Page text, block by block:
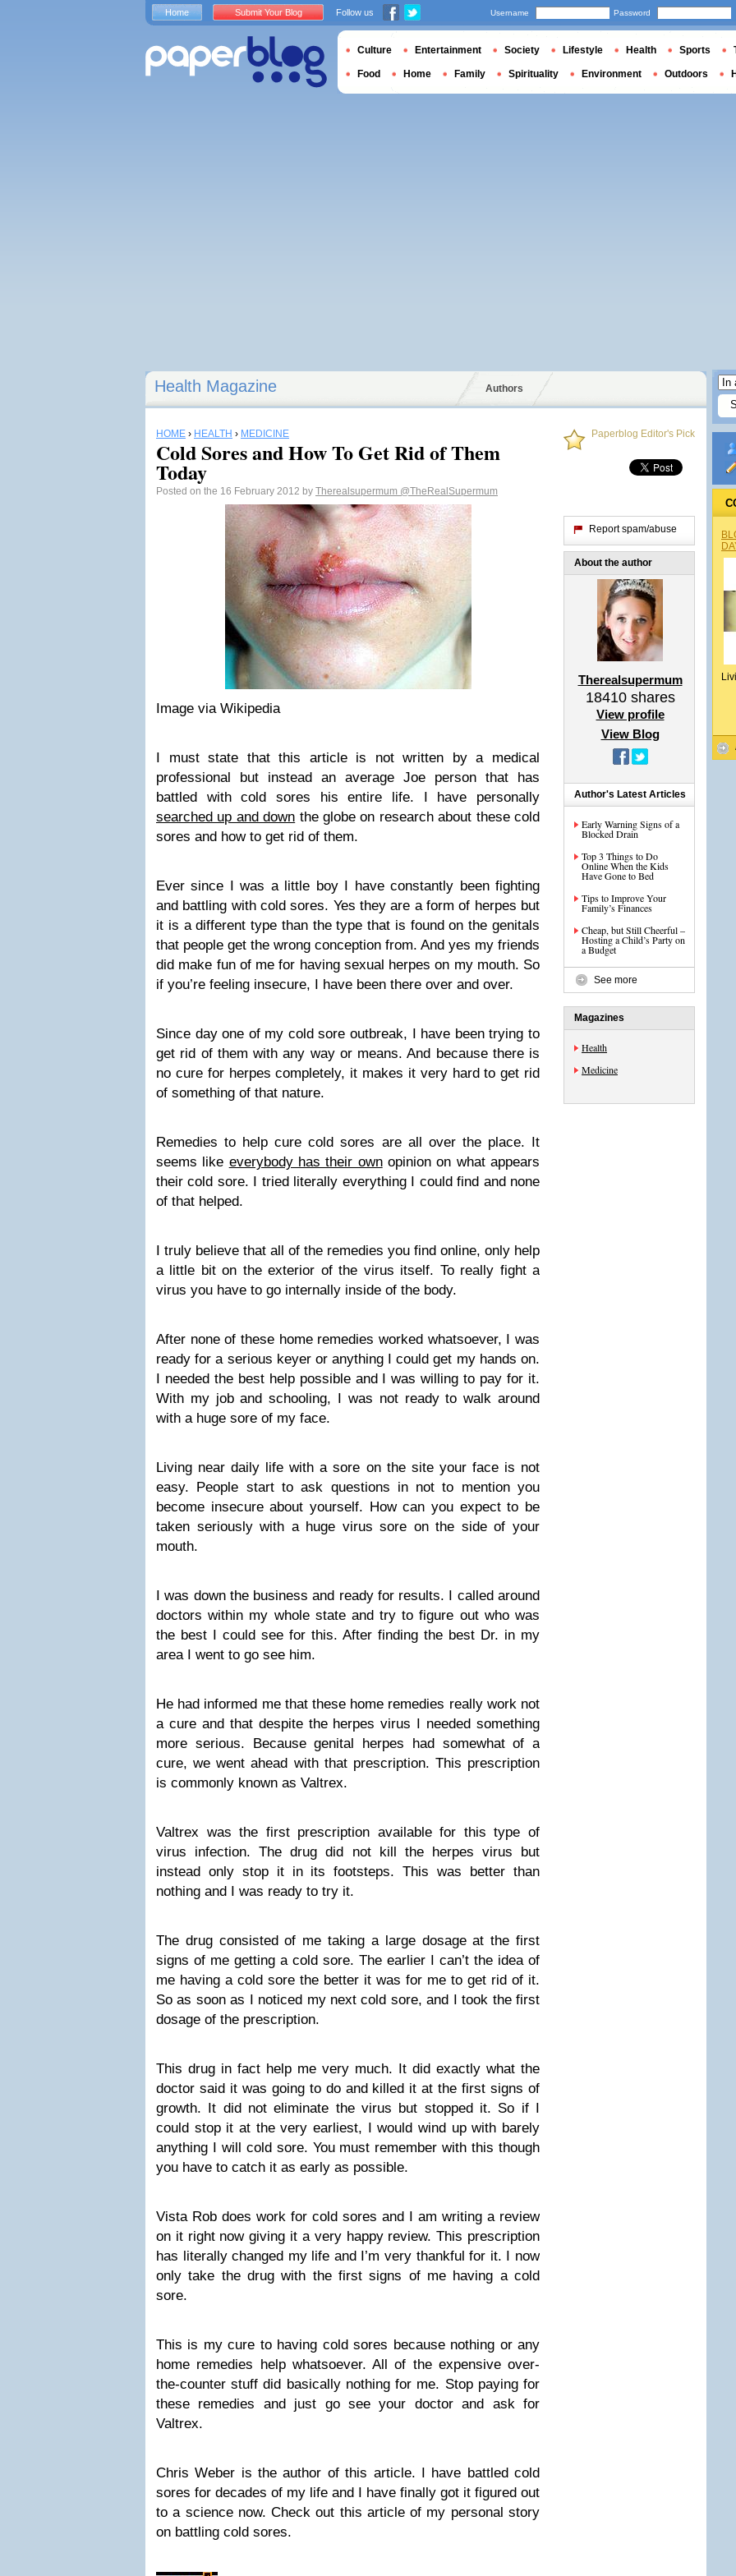
Health Magazine Authors
HOME › HEALTH › MEDICINE
Cold Sores and How To Get Rid of Them
Today
Posted on the 16 February 2012 by Therealsupermum @TheRealSupermum
Image via Wikipedia
I must state that this article is not written by a medical
professional but instead an average Joe person that has
battled with cold sores his entire life. I have personally
searched up and down the globe on research about these cold
sores and how to get rid of them.
Ever since I was a little boy I have constantly been fighting
and battling with cold sores. Yes they are a form of herpes but
it is a different type than the type that is found on the genitals
that people get the wrong conception from. And yes my friends
did make fun of me for having sexual herpes on my mouth. So
if you’re feeling insecure, I have been there over and over.
Since day one of my cold sore outbreak, I have been trying to
get rid of them with any way or means. And because there is
no cure for herpes completely, it makes it very hard to get rid
of something of that nature.
Remedies to help cure cold sores are all over the place. It
seems like everybody has their ownopinion on what appears
their cold sore. I tried literally everything I could find and none
of that helped.
I truly believe that all of the remedies you find online, only help
a little bit on the exterior of the virus itself. To really fight a
virus you have to go internally inside of the body.
After none of these home remedies worked whatsoever, I was
ready for a serious keyer or anything I could get my hands on.
I needed the best help possible and I was willing to pay for it.
With my job and schooling, I was not ready to walk around
with a huge sore of my face.
Living near daily life with a sore on the site your face is not
easy. People start to ask questions in not to mention you
become insecure about yourself. How can you expect to be
taken seriously with a huge virus sore on the side of your
mouth.
I was down the business and ready for results. I called around
doctors within my whole state and try to figure out who was
the best I could see for this. After finding the best Dr. in my
area I went to go see him.
He had informed me that these home remedies really work not
a cure and that despite the herpes virus I needed something
more serious. Because genital herpes had somewhat of a
cure, we went ahead with that prescription. This prescription
is commonly known as Valtrex.
Valtrex was the first prescription available for this type of
virus infection. The drug did not kill the herpes virus but
instead only stop it in its footsteps. This was better than
nothing and I was ready to try it.
The drug consisted of me taking a large dosage at the first
signs of me getting a cold sore. The earlier I can’t the idea of
me having a cold sore the better it was for me to get rid of it.
So as soon as I noticed my next cold sore, and I took the first
dosage of the prescription.
This drug in fact help me very much. It did exactly what the
doctor said it was going to do and killed it at the first signs of
growth. It did not eliminate the virus but stopped it. So if I
could stop it at the very earliest, I would wind up with barely
anything I will cold sore. You must remember with this though
you have to catch it as early as possible.
Vista Rob does work for cold sores and I am writing a review
on it right now giving it a very happy review. This prescription
has literally changed my life and I’m very thankful for it. I now
only take the drug with the first signs of me having a cold
sore.
This is my cure to having cold sores because nothing or any
home remedies help whatsoever. All of the expensive over-
the-counter stuff did basically nothing for me. Stop paying for
these remedies and just go see your doctor and ask for
Valtrex.
Chris Weber is the author of this article. I have battled cold
sores for decades of my life and I have finally got it figured out
to a science now. Check out this article of my personal story
on battling cold sores.
Paperblog Editor's Pick
Report spam/abuse
About the author
Therealsupermum
18410shares
View profile
View Blog
Author's Latest Articles
Early Warning Signs of a
Blocked Drain
Top 3 Things to Do
Online When the Kids
Have Gone to Bed
Tips to Improve Your
Family’s Finances
Cheap, but Still Cheerful –
Hosting a Child’s Party on
a Budget
See more
Magazines
Health
Medicine
Home Submit Your Blog Follow us Username Password
Culture Entertainment Society Lifestyle Health Sports
Food Home Family Spirituality Environment Outdoors